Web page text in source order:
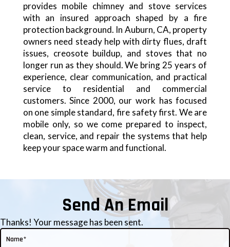
provides mobile chimney and stove services
with an insured approach shaped by a fire
protection background. In Auburn, CA, property
owners need steady help with dirty flues, draft
issues, creosote buildup, and stoves that no
longer run as they should. We bring 25 years of
experience, clear communication, and practical
service to residential and commercial
customers. Since 2000, our work has focused
on one simple standard, fire safety first. We are
mobile only, so we come prepared to inspect,
clean, service, and repair the systems that help
keep your space warm and functional.
Send An Email
Thanks! Your message has been sent.